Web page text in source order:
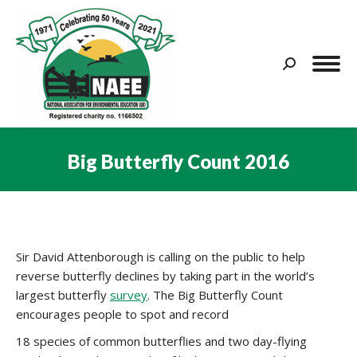
Search:
Big Butterfly Count 2016
Sir David Attenborough is calling on the public to help
reverse butterfly declines by taking part in the world’s
largest butterfly survey. The Big Butterfly Count
encourages people to spot and record
18 species of common butterflies and two day-flying